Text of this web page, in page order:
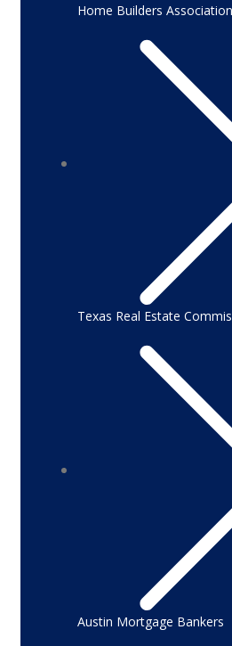
Home Builders
Texas Real Estate
Austin Mortgage Bankers